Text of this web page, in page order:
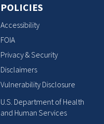
POLICIES
Accessibility
FOIA
Privacy & Security
Disclaimers
Vulnerability Disclosure
U.S. Department of Health
and Human Services